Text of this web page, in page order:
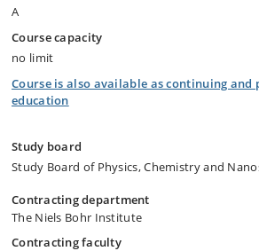
A
Course capacity
no limit
Course is also available as continuing and
education
Study board
Study Board of Physics, Chemistry and
Contracting department
The Niels Bohr Institute
Contracting faculty